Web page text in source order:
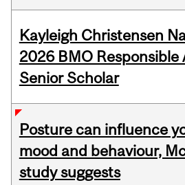
Kayleigh Christensen
2026 BMO Responsible
Senior Scholar
Posture can influence
mood and behaviour,
study suggests